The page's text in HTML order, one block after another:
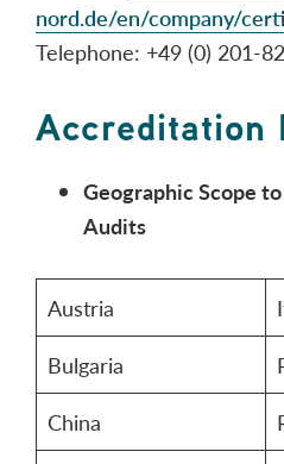
nord.de/en/company/
Telephone: +49 (0) 201-
Accreditation
Geographic Scope
Audits
Austria
Bulgaria
China